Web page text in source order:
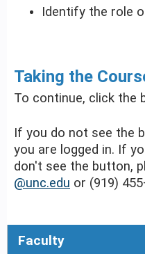
Identify the role
Taking the
To continue, click the
If you do not see the
you are logged in. If
don't see the button,
@unc.edu or (919)
Faculty